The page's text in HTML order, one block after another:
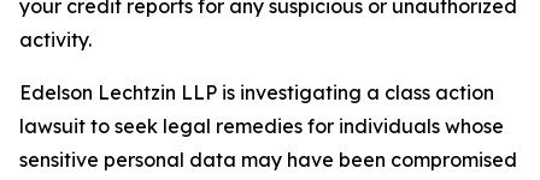
your credit reports for any suspicious or unauthorized
activity.
Edelson Lechtzin LLP is investigating a class action
lawsuit to seek legal remedies for individuals whose
sensitive personal data may have been compromised